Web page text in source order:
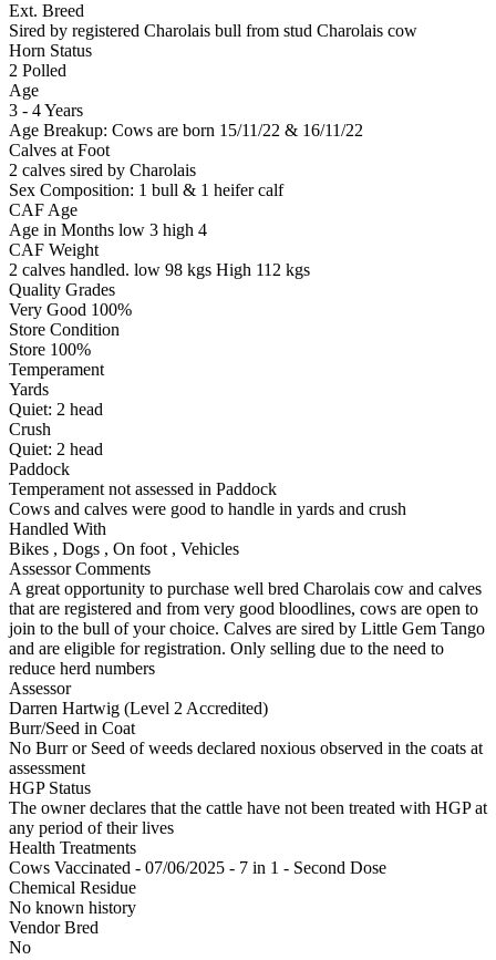
Ext. Breed
Sired by registered Charolais bull from stud Charolais cow
Horn Status
2 Polled
Age
3 - 4 Years
Age Breakup: Cows are born 15/11/22 & 16/11/22
Calves at Foot
2 calves sired by Charolais
Sex Composition: 1 bull & 1 heifer calf
CAF Age
Age in Months low 3 high 4
CAF Weight
2 calves handled. low 98 kgs High 112 kgs
Quality Grades
Very Good 100%
Store Condition
Store 100%
Temperament
Yards
Quiet: 2 head
Crush
Quiet: 2 head
Paddock
Temperament not assessed in Paddock
Cows and calves were good to handle in yards and crush
Handled With
Bikes , Dogs , On foot , Vehicles
Assessor Comments
A great opportunity to purchase well bred Charolais cow and calves
that are registered and from very good bloodlines, cows are open to
join to the bull of your choice. Calves are sired by Little Gem Tango
and are eligible for registration. Only selling due to the need to
reduce herd numbers
Assessor
Darren Hartwig (Level 2 Accredited)
Burr/Seed in Coat
No Burr or Seed of weeds declared noxious observed in the coats at
assessment
HGP Status
The owner declares that the cattle have not been treated with HGP at
any period of their lives
Health Treatments
Cows Vaccinated - 07/06/2025 - 7 in 1 - Second Dose
Chemical Residue
No known history
Vendor Bred
No